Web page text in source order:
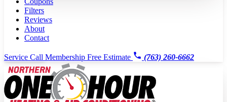
Filters
Reviews
About
Contact
Service Call Membership Free Estimate (763) 260-6662